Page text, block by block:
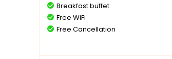
Breakfast buffet
Free WiFi
Free Cancellation